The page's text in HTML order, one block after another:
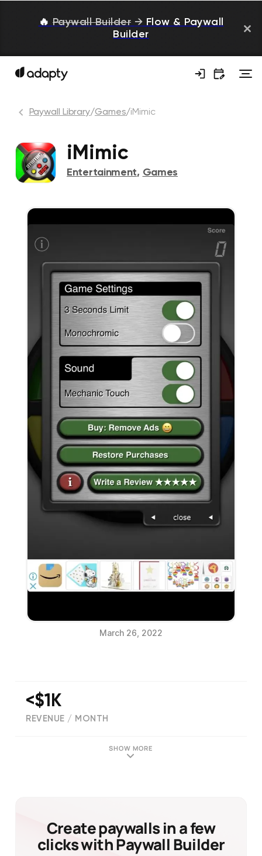
🔥 Paywall Builder → Flow & Paywall
Builder
Paywall Library/Games/iMimic
iMimic
Entertainment, Games
March 26, 2022
<$1K
REVENUE / MONTH
SHOW MORE
Create paywalls in a few
clicks with Paywall Builder